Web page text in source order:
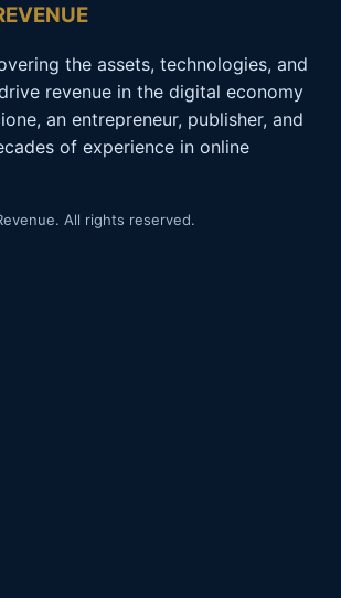
the assets, technologies, and
revenue in the digital economy
an entrepreneur, publisher, and
of experience in online
All rights reserved.